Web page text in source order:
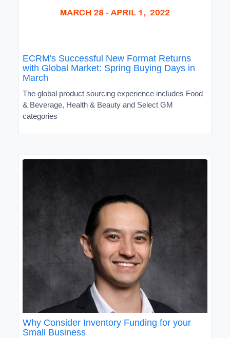
ECRM's Successful New Format Returns
with Global Market: Spring Buying Days in
March
The global product sourcing experience includes Food
& Beverage, Health & Beauty and Select GM
categories
Why Consider Inventory Funding for your
Small Business